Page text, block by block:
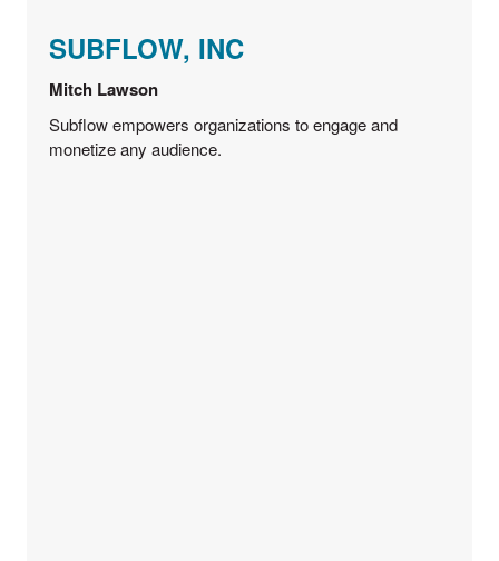
SUBFLOW, INC
Mitch Lawson
Subflow empowers organizations to engage and
monetize any audience.